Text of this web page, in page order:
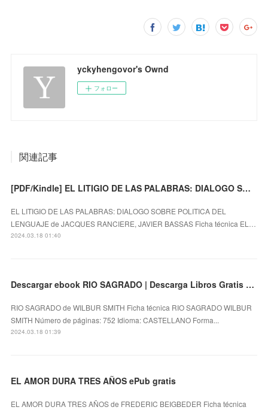
yckyhengovor's Ownd
フォロー
関連記事
[PDF/Kindle] EL LITIGIO DE LAS PALABRAS: DIALOGO SOBRE POLITICA DEL LENGUAJE descargar gratis
EL LITIGIO DE LAS PALABRAS: DIALOGO SOBRE POLITICA DEL
LENGUAJE de JACQUES RANCIERE, JAVIER BASSAS Ficha técnica EL…
2024.03.18 01:40
Descargar ebook RIO SAGRADO | Descarga Libros Gratis (PDF - EPUB)
RIO SAGRADO de WILBUR SMITH Ficha técnica RIO SAGRADO WILBUR
SMITH Número de páginas: 752 Idioma: CASTELLANO Forma...
2024.03.18 01:39
EL AMOR DURA TRES AÑOS ePub gratis
EL AMOR DURA TRES AÑOS de FREDERIC BEIGBEDER Ficha técnica